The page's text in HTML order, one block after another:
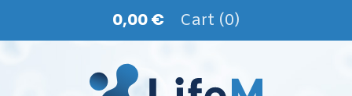
0,00 € Cart (0)